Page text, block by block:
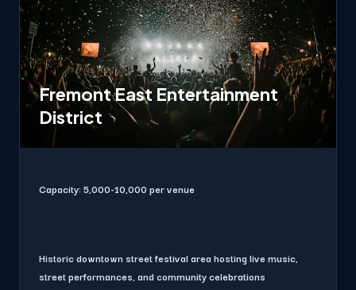
Fremont East Entertainment
District
Capacity: 5,000-10,000 per venue
Historic downtown street festival area hosting live music,
street performances, and community celebrations